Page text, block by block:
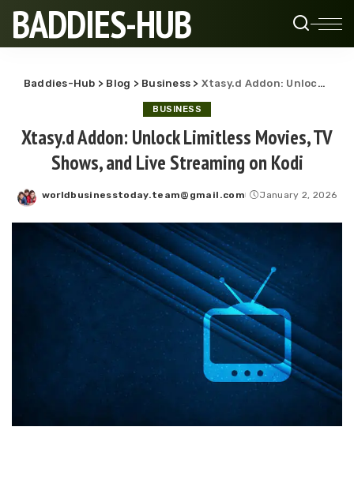
BADDIES-HUB
Baddies-Hub > Blog > Business > Xtasy.d Addon: Unlock Limitless Movies, TV Shows, and Live Streaming on Kodi
BUSINESS
Xtasy.d Addon: Unlock Limitless Movies, TV
Shows, and Live Streaming on Kodi
Posted
worldbusinesstoday.team@gmail.com January 2, 2026